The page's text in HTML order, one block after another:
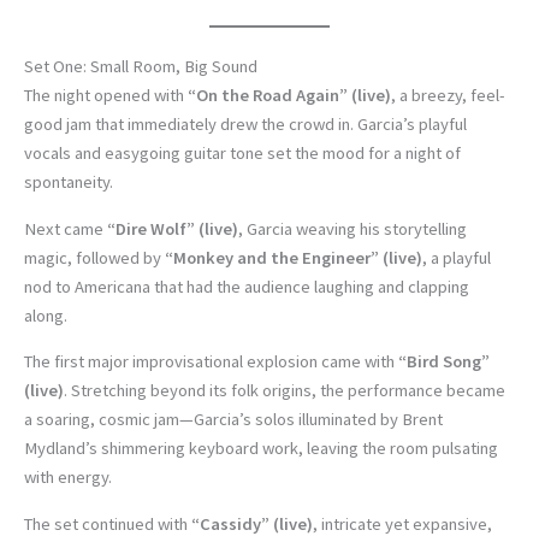
Set One: Small Room, Big Sound
The night opened with “On the Road Again” (live), a breezy, feel-
good jam that immediately drew the crowd in. Garcia’s playful
vocals and easygoing guitar tone set the mood for a night of
spontaneity.
Next came “Dire Wolf” (live), Garcia weaving his storytelling
magic, followed by “Monkey and the Engineer” (live), a playful
nod to Americana that had the audience laughing and clapping
along.
The first major improvisational explosion came with “Bird Song”
(live). Stretching beyond its folk origins, the performance became
a soaring, cosmic jam—Garcia’s solos illuminated by Brent
Mydland’s shimmering keyboard work, leaving the room pulsating
with energy.
The set continued with “Cassidy” (live), intricate yet expansive,